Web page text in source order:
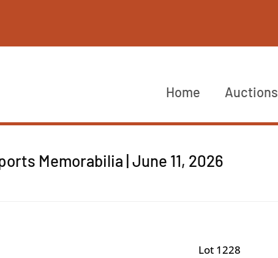
Home Auctions
Memorabilia | June 11, 2026
Lot 1228